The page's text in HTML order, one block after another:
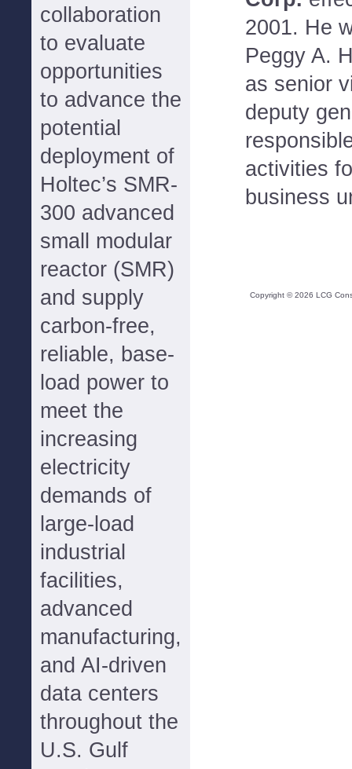
collaboration
to evaluate
opportunities
to advance the
potential
deployment of
Holtec’s SMR-
300 advanced
small modular
reactor (SMR)
and supply
carbon-free,
reliable, base-
load power to
meet the
increasing
electricity
demands of
large-load
industrial
facilities,
advanced
manufacturing,
and AI-driven
data centers
throughout the
U.S. Gulf
2001. He
Peggy A.
as senior
deputy
activities
business
Copyright ©2026 LCG